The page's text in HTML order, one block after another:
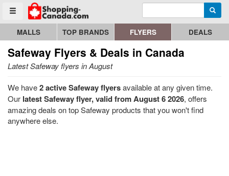
Toggle menu
Go to homepage - click to logo image Enter search query
MALLS TOP BRANDS FLYERS DEALS
Safeway Flyers & Deals in Canada
Latest Safeway flyers in August
We have2 active Safeway flyersavailable at any given time.
Our latest Safeway flyer, valid from August 6 2026, offers
amazing deals on top Safeway products that you won't find
anywhere else.